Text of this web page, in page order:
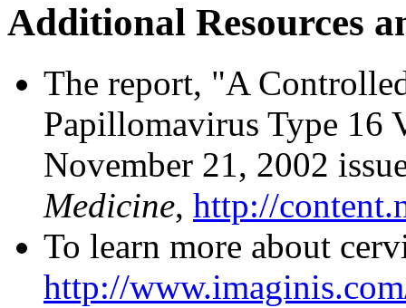
Additional Resources
The report, "A
Papillomavirus Type 16
November 21, 2002
Medicine, http://
To learn more about
http://